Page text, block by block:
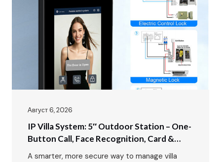
Август 6, 2026
IP Villa System: 5″ Outdoor Station – One-
Button Call, Face Recognition, Card &
Password Unlock
A smarter, more secure way to manage villa